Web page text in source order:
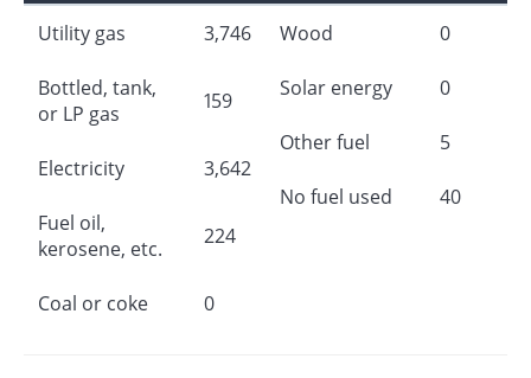
Utility gas 3,746
Bottled, tank,
or LP gas
159
Electricity 3,642
Fuel oil,
kerosene, etc.
224
Coal or coke 0
Wood 0
Solar energy 0
Other fuel 5
No fuel used 40